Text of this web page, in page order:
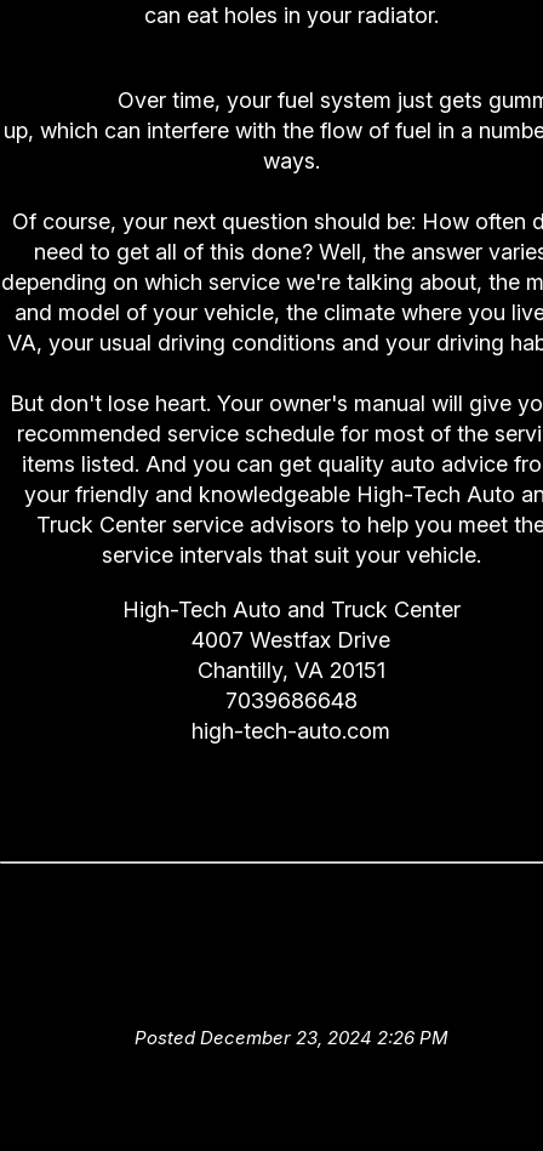
can eat holes in your radiator.
Over time, your fuel system just gets
up, which can interfere with the flow of fuel in a
ways.
Of course, your next question should be: How often
need to get all of this done? Well, the answer
depending on which service we're talking about, the
and model of your vehicle, the climate where you
VA, your usual driving conditions and your driving
But don't lose heart. Your owner's manual will give
recommended service schedule for most of the
items listed. And you can get quality auto advice
your friendly and knowledgeable High-Tech Auto
Truck Center service advisors to help you meet
service intervals that suit your vehicle.
High-Tech Auto and Truck Center
4007 Westfax Drive
Chantilly, VA 20151
7039686648
high-tech-auto.com
Posted December 23, 2024 2:26 PM